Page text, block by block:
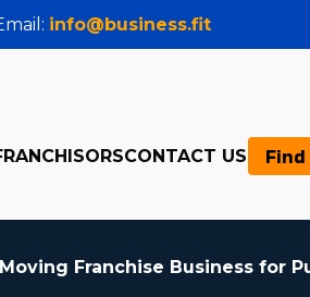
info@business.fit
CONTACT US
Franchise Business for